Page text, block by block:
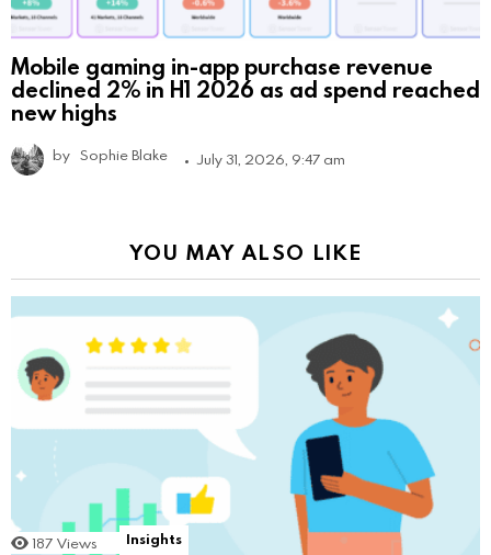
Mobile gaming in-app purchase revenue
declined 2% in H1 2026 as ad spend reached
new highs
by Sophie Blake July 31, 2026, 9:47 am
YOU MAY ALSO LIKE
187 Views Insights